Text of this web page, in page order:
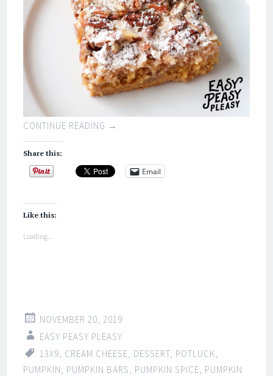
CONTINUE READING →
Share this:
Email
Like this:
Loading...
NOVEMBER 20, 2019
EASY PEASY PLEASY
13X9 CREAM CHEESE DESSERT POTLUCK
PUMPKIN
PUMPKIN BARS PUMPKIN SPICE PUMPKIN